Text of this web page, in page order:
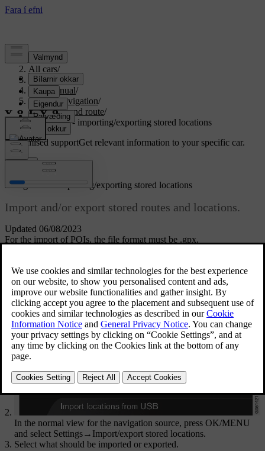
Support/
All cars/
S80 2016/
User manual/
Sensus Navigation/
Itinerary and route/
Navigation - importing/exporting stored locations
Customised supportGet relevant information to your specific car.
Updated 06/08/2023
Navigation - importing/exporting stored locations
Import and/or export stored routes and locations.
For the import of POIs, the file format must be .gpx.
compartment.
In the normal view for the navigation source, press OK/MENU
and select Settings→ Import/export stored locations.
Select what should be imported or exported.